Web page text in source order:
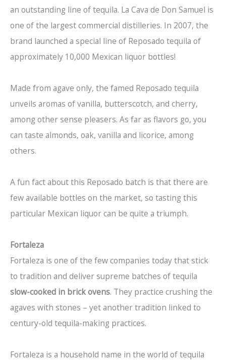
an outstanding line of tequila. La Cava de Don Samuel is
one of the largest commercial distilleries. In 2007, the
brand launched a special line of Reposado tequila of
approximately 10,000 Mexican liquor bottles!
Made from agave only, the famed Reposado tequila
unveils aromas of vanilla, butterscotch, and cherry,
among other sense pleasers. As far as flavors go, you
can taste almonds, oak, vanilla and licorice, among
others.
A fun fact about this Reposado batch is that there are
few available bottles on the market, so tasting this
particular Mexican liquor can be quite a triumph.
Fortaleza
Fortaleza is one of the few companies today that stick
to tradition and deliver supreme batches of tequila
slow-cooked in brick ovens. They practice crushing the
agaves with stones – yet another tradition linked to
century-old tequila-making practices.
Fortaleza is a household name in the world of tequila